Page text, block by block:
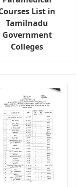
List in
Tamilnadu
Government
Colleges